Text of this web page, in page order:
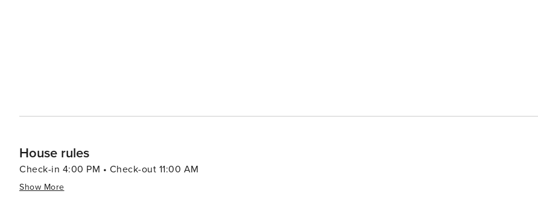
spot. Whether seeking relaxation, adventure, or cultural immersion, Estepona is a gem on the Andalusian coast that
House rules
Check-in 4:00 PM • Check-out 11:00 AM
Show More